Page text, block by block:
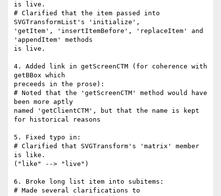
is live.
# Clarified that the item passed into
SVGTransformList's 'initialize',
'getItem', 'insertItemBefore', 'replaceItem' and
'appendItem' methods
is live.
4. Added link in getScreenCTM (for coherence with
getBBox which
preceeds in the prose):
# Noted that the 'getScreenCTM' method would have
been more aptly
named 'getClientCTM', but that the name is kept
for historical reasons
5. Fixed typo in:
# Clarified that SVGTransform's 'matrix' member
is like.
("like" --> "live")
6. Broke long list item into subitems:
# Made several clarifications to